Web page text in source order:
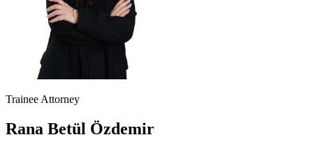
Trainee Attorney
Rana Betül Özdemir